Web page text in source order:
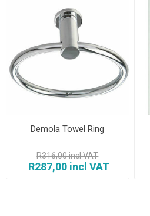
Demola Towel Ring
R316,00 incl VAT
R287,00 incl VAT